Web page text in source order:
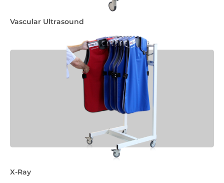
Vascular Ultrasound
X-Ray